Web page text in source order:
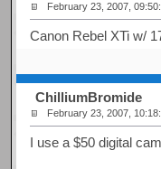
February 23, 2007,
Canon Rebel XTi w/
ChilliumBromide
February 23, 2007,
I use a $50 digital